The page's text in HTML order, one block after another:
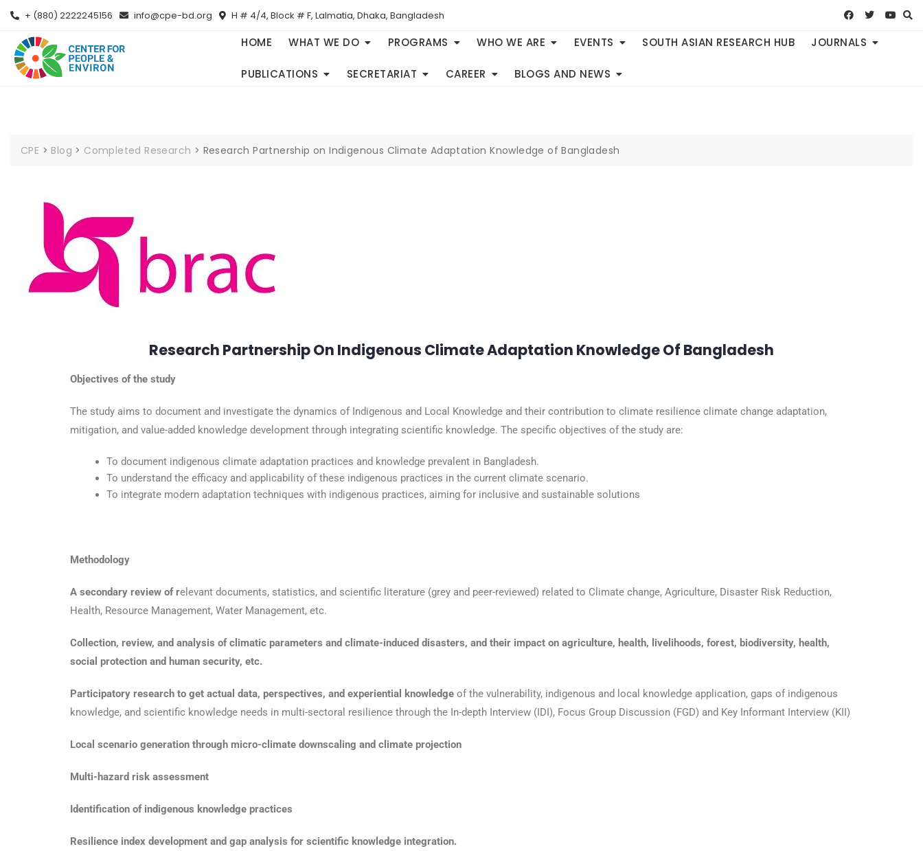
+ (880) 2222245156 info@cpe-bd.org H # 4/4, Block # F, Lalmatia, Dhaka, Bangladesh
HOME WHAT WE DO PROGRAMS WHO WE ARE EVENTS SOUTH ASIAN RESEARCH HUB JOURNALS
PUBLICATIONS SECRETARIAT CAREER BLOGS AND NEWS
CPE > Blog > Completed Research > Research Partnership on Indigenous Climate Adaptation Knowledge of Bangladesh
Research Partnership On Indigenous Climate Adaptation Knowledge Of Bangladesh
Objectives of the study
The study aims to document and investigate the dynamics of Indigenous and Local Knowledge and their contribution to climate resilience climate change adaptation,
mitigation, and value-added knowledge development through integrating scientific knowledge. The specific objectives of the study are:
To document indigenous climate adaptation practices and knowledge prevalent in Bangladesh.
To understand the efficacy and applicability of these indigenous practices in the current climate scenario.
To integrate modern adaptation techniques with indigenous practices, aiming for inclusive and sustainable solutions
Methodology
A secondary review of relevant documents, statistics, and scientific literature (grey and peer-reviewed) related to Climate change, Agriculture, Disaster Risk Reduction,
Health, Resource Management, Water Management, etc.
Collection, review, and analysis of climatic parameters and climate-induced disasters, and their impact on agriculture, health, livelihoods, forest, biodiversity, health,
social protection and human security, etc.
Participatory research to get actual data, perspectives, and experiential knowledge of the vulnerability, indigenous and local knowledge application, gaps of indigenous
knowledge, and scientific knowledge needs in multi-sectoral resilience through the In-depth Interview (IDI), Focus Group Discussion (FGD) and Key Informant Interview (KII)
Local scenario generation through micro-climate downscaling and climate projection
Multi-hazard risk assessment
Identification of indigenous knowledge practices
Resilience index development and gap analysis for scientific knowledge integration.